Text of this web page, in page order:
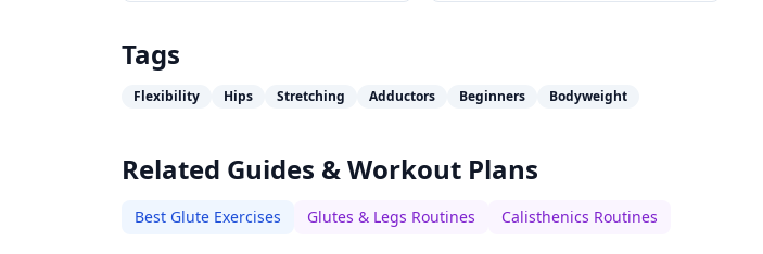
Tags
Flexibility Hips Stretching Adductors Beginners Bodyweight
Related Guides & Workout Plans
Best Glute Exercises Glutes & Legs Routines Calisthenics Routines